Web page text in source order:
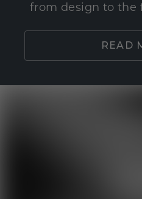
from design to the
READ